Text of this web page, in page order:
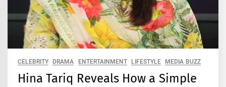
CELEBRITY DRAMA ENTERTAINMENT LIFESTYLE MEDIA BUZZ
Hina Tariq Reveals How a Simple